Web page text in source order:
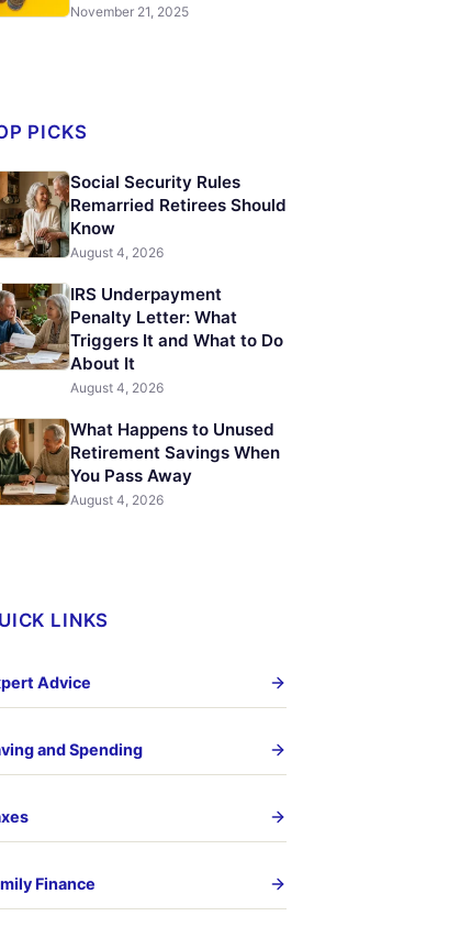
November 21, 2025
PICKS
Social Security Rules
Remarried Retirees Should
Know
August 4, 2026
IRS Underpayment
Penalty Letter: What
Triggers It and What to Do
About It
August 4, 2026
What Happens to Unused
Retirement Savings When
You Pass Away
August 4, 2026
LINKS
Advice
and Spending
Finance